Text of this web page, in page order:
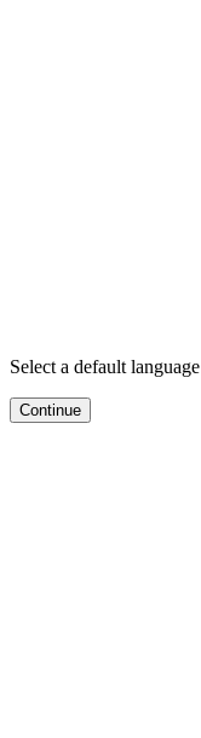
Select a default language